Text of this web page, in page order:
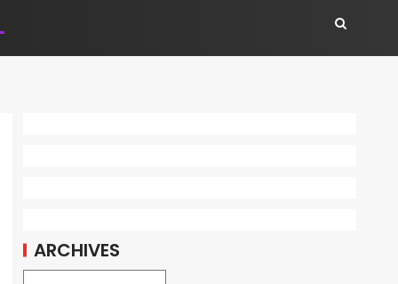
ARCHIVES